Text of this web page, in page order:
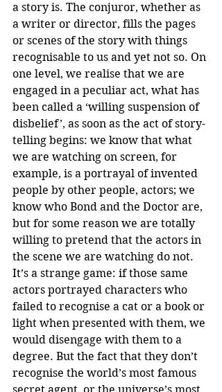
a story is. The conjuror, whether as
a writer or director, fills the pages
or scenes of the story with things
recognisable to us and yet not so. On
one level, we realise that we are
engaged in a peculiar act, what has
been called a ‘willing suspension of
disbelief’, as soon as the act of story-
telling begins: we know that what
we are watching on screen, for
example, is a portrayal of invented
people by other people, actors; we
know who Bond and the Doctor are,
but for some reason we are totally
willing to pretend that the actors in
the scene we are watching do not.
It’s a strange game: if those same
actors portrayed characters who
failed to recognise a cat or a book or
light when presented with them, we
would disengage with them to a
degree. But the fact that they don’t
recognise the world’s most famous